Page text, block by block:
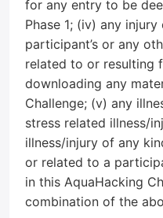
for any entry to be
Phase 1; (iv) any
participant’s or any
related to or resulting
downloading any
Challenge; (v) any
stress related illness/
illness/injury of any
or related to a
in this AquaHacking
combination of the